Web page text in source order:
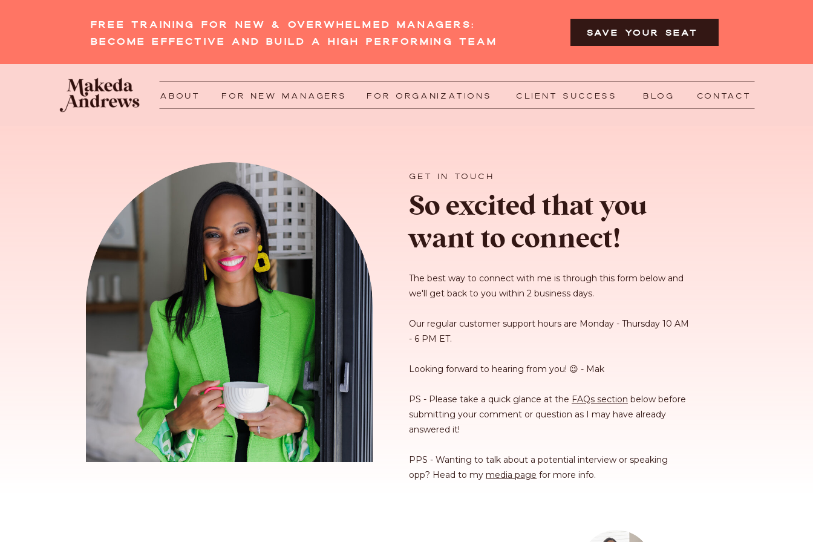
SAVE YOUR SEAT
FREE TRAINING FOR NEW & OVERWHELMED MANAGERS:
BECOME EFFECTIVE AND BUILD A HIGH PERFORMING TEAM
CONTACT
BLOG
CLIENT SUCCESS
FOR ORGANIZATIONS
FOR NEW MANAGERS
ABOUT
The best way to connect with me is through this form below and
we'll get back to you within 2 business days.
Our regular customer support hours are Monday - Thursday 10 AM
- 6 PM ET.
Looking forward to hearing from you! 😉 - Mak
PS - Please take a quick glance at the FAQs section below before
submitting your comment or question as I may have already
answered it!
PPS - Wanting to talk about a potential interview or speaking
opp? Head to my media page for more info.
So excited that you
want to connect!
GET IN TOUCH